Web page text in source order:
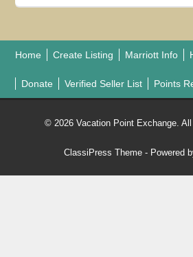
Home Create Listing Marriott Info
Donate Verified Seller List Points
© 2026 Vacation Point Exchange.
ClassiPress Theme - Powered